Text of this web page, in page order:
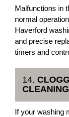
Malfunctions in
normal
Haverford
and precise
timers and
14.
CLEANING
If your washing